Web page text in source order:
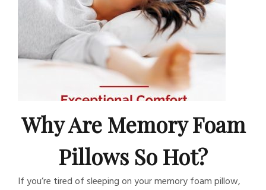
Why Are Memory Foam
Pillows So Hot?
If you’re tired of sleeping on your memory foam pillow,